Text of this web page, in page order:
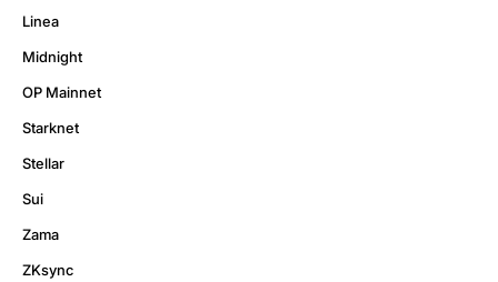
Linea
Midnight
OP Mainnet
Starknet
Stellar
Sui
Zama
ZKsync